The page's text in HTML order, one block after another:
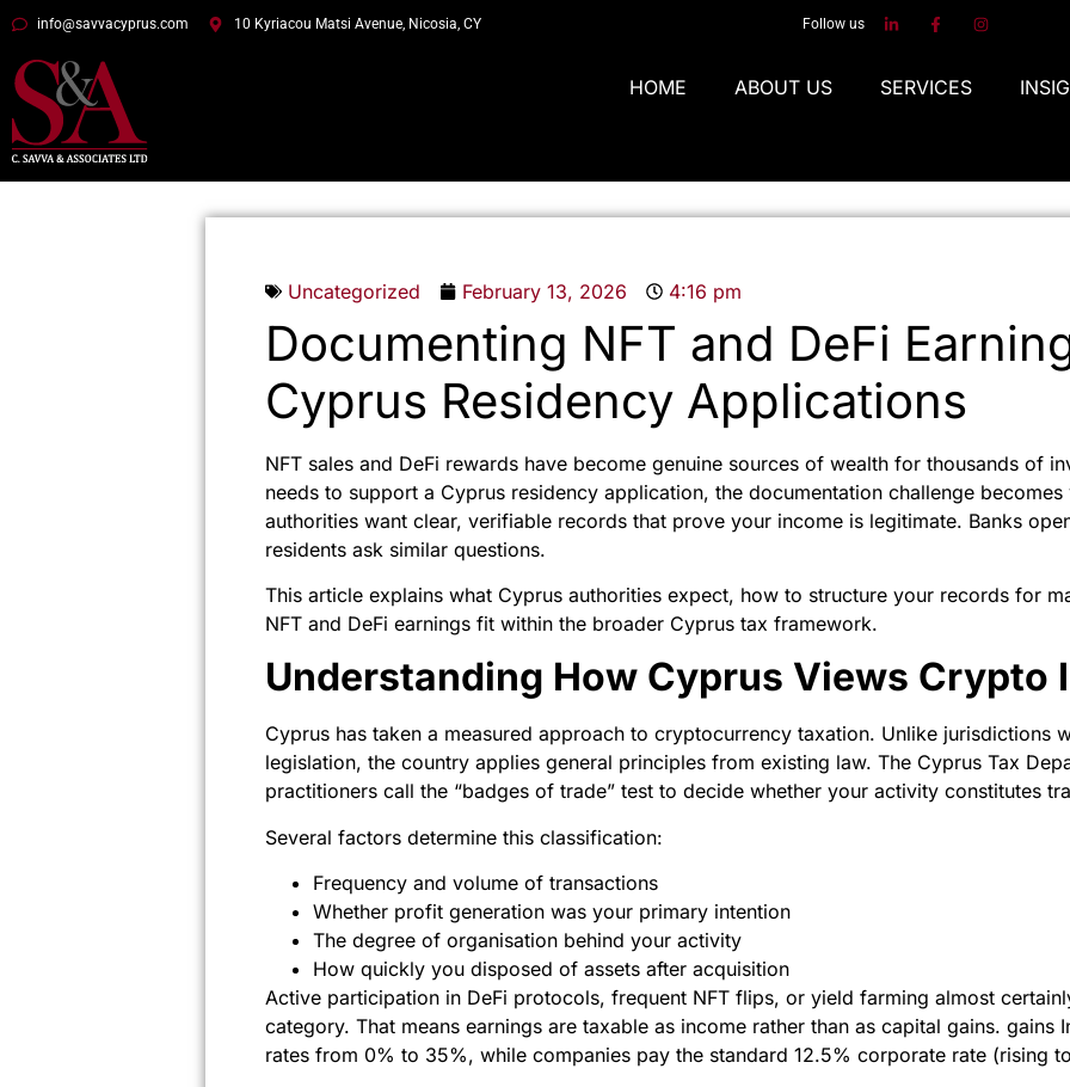
info@savvacyprus.com 10 Kyriacou Matsi Avenue, Nicosia, CY Follow us
HOME ABOUT US SERVICES
Uncategorized February 13, 2026 4:16 pm
Documenting NFT and DeFi
Cyprus Residency Applications
NFT sales and DeFi rewards have become genuine sources of wealth for thousands of
needs to support a Cyprus residency application, the documentation challenge
authorities want clear, verifiable records that prove your income is legitimate. Banks
residents ask similar questions.
This article explains what Cyprus authorities expect, how to structure your records for
NFT and DeFi earnings fit within the broader Cyprus tax framework.
Understanding How Cyprus Views Crypto
Cyprus has taken a measured approach to cryptocurrency taxation. Unlike jurisdictions
legislation, the country applies general principles from existing law. The Cyprus Tax
practitioners call the “badges of trade” test to decide whether your activity constitutes
Several factors determine this classification:
Frequency and volume of transactions
Whether profit generation was your primary intention
The degree of organisation behind your activity
How quickly you disposed of assets after acquisition
Active participation in DeFi protocols, frequent NFT flips, or yield farming almost
category. That means earnings are taxable as income rather than as capital gains. gains
rates from 0% to 35%, while companies pay the standard 12.5% corporate rate (rising